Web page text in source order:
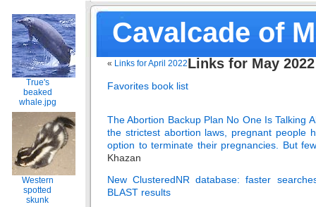
Cavalcade of
True's
beaked
whale.jpg
Western
spotted
skunk
« Links for April 2022Links for May 2022
Favorites book list
The Abortion Backup Plan No One Is Talking
the strictest abortion laws, pregnant people
option to terminate their pregnancies. But
Khazan
New ClusteredNR database: faster
BLAST results